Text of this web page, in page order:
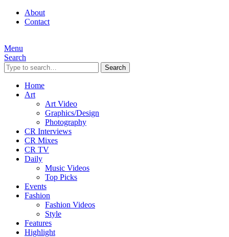
About
Contact
Menu
Search
Search
Home
Art
Art Video
Graphics/Design
Photography
CR Interviews
CR Mixes
CR TV
Daily
Music Videos
Top Picks
Events
Fashion
Fashion Videos
Style
Features
Highlight